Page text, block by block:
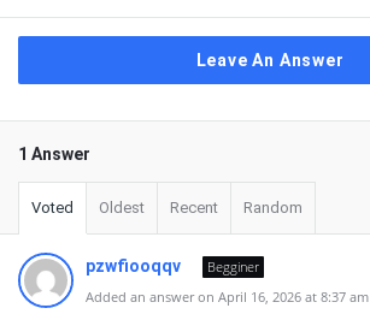
Leave An Answer
1 Answer
Voted Oldest Recent Random
pzwfiooqqv
Begginer
Added an answer on April 16, 2026 at 8:37 am